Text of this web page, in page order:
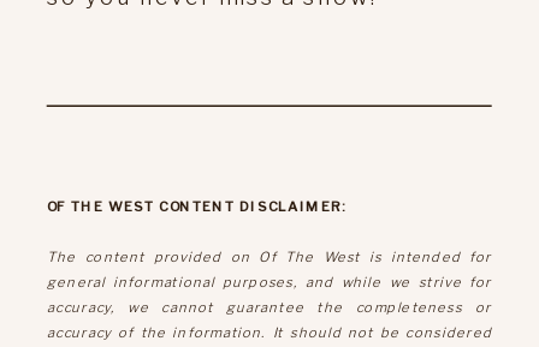
OF THE WEST CONTENT DISCLAIMER:
The content provided on Of The West is intended for
general informational purposes, and while we strive for
accuracy, we cannot guarantee the completeness or
accuracy of the information. It should not be considered